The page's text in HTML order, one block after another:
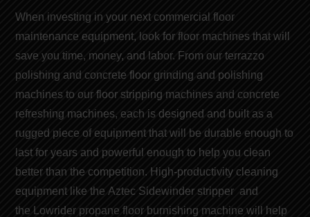
When investing in your next commercial floor
maintenance equipment, look forfloor machinesthat will
save youtime, money, and labor. From our terrazzo
polishing and concrete floor grinding and polishing
machines to ourfloor stripping machines and concrete
refreshing machines, each is designed and built as a
rugged piece of equipment that will be durable enough to
last for years and powerful enough to help you clean
better than the competition. High-productivity cleaning
equipment like the Aztec Sidewinder stripper and
the
Lowrider propane floor burnishing machine will help